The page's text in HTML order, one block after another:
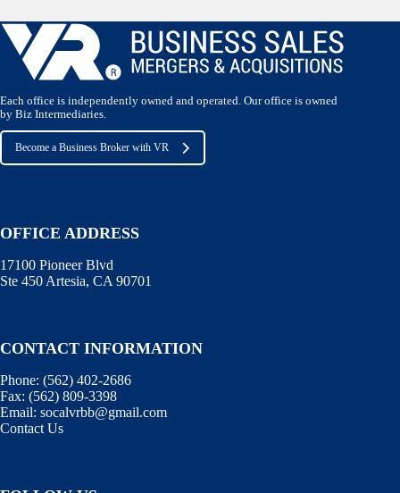
Each office is independently owned and operated. Our office is owned
by Biz Intermediaries.
Become a Business Broker with VR
OFFICE ADDRESS
17100 Pioneer Blvd
Ste 450 Artesia, CA 90701
CONTACT INFORMATION
Phone: (562) 402-2686
Fax: (562) 809-3398
Email: socalvrbb@gmail.com
Contact Us